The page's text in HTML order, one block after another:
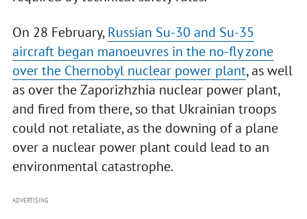
On 28 February,Russian Su-30 and Su-35
aircraft began manoeuvres in the no-fly zone
over the Chernobyl nuclear power plant, as well
as over the Zaporizhzhia nuclear power plant,
and fired from there, so that Ukrainian troops
could not retaliate, as the downing of a plane
over a nuclear power plant could lead to an
environmental catastrophe.
ADVERTISING